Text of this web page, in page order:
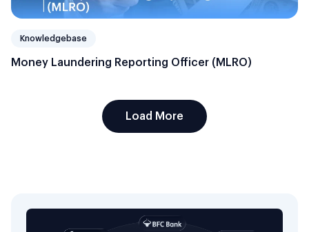
Knowledgebase
Money Laundering Reporting Officer (MLRO)
Load More